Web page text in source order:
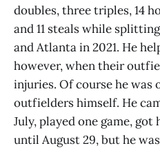
doubles, three triples, 14
and 11 steals while
and Atlanta in 2021. He
however, when their
injuries. Of course he was
outfielders himself. He
July, played one game,
until August 29, but he